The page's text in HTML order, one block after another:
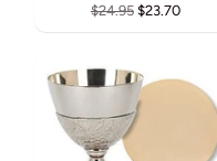
$24.95$23.70